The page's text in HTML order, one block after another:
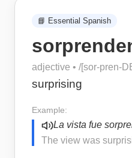
📘 Essential Spanish
adjective • /[sor-pren-
surprising
Example:
La vista fue
The view was